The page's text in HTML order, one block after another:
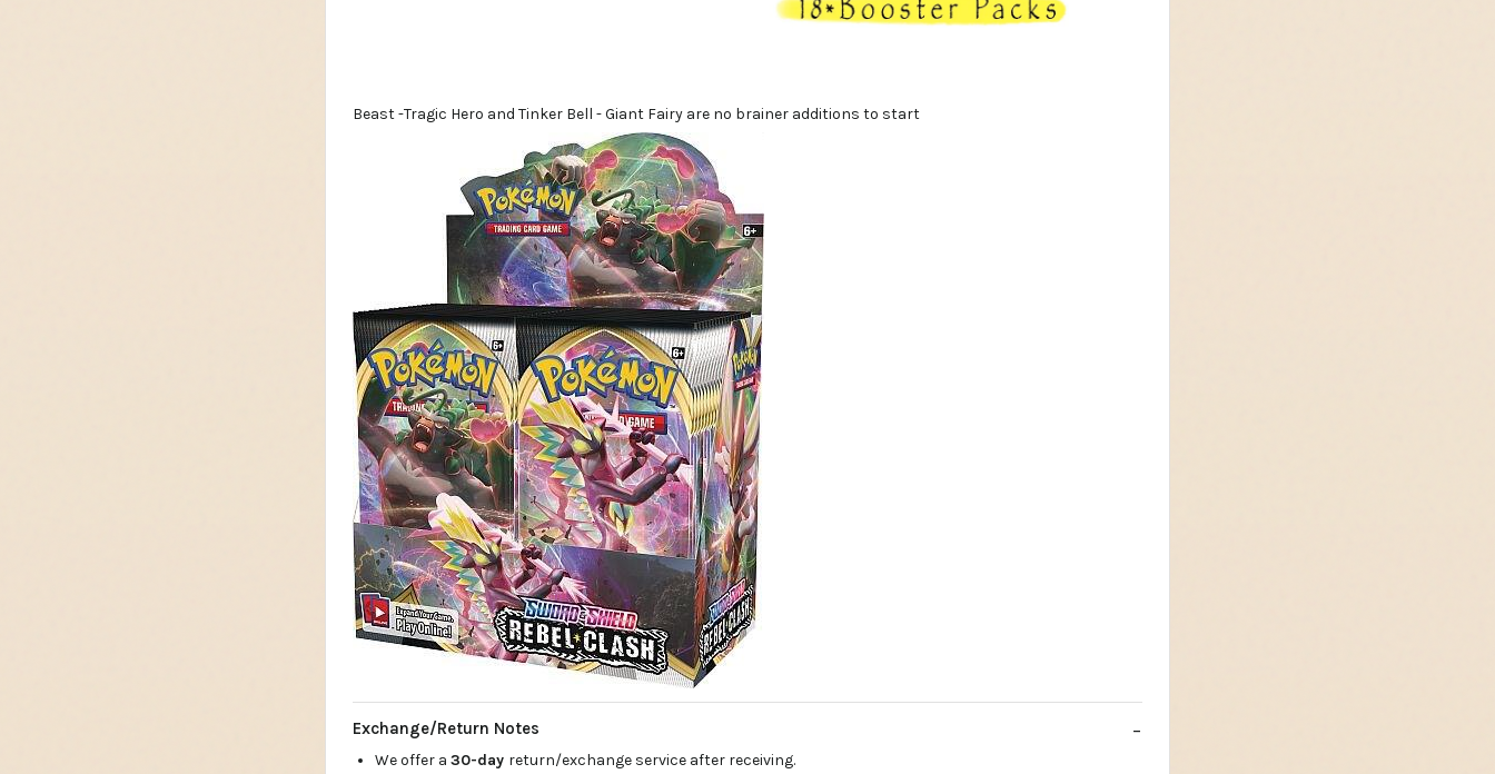
Beast -Tragic Hero and Tinker Bell - Giant Fairy are no brainer additions to start
Exchange/Return Notes
We offer a 30-day return/exchange service after receiving.